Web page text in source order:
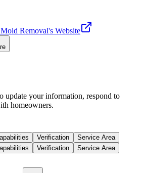
Removal's Website
update your information, respond to
homeowners.
Verification
Service Area
Verification Service Area